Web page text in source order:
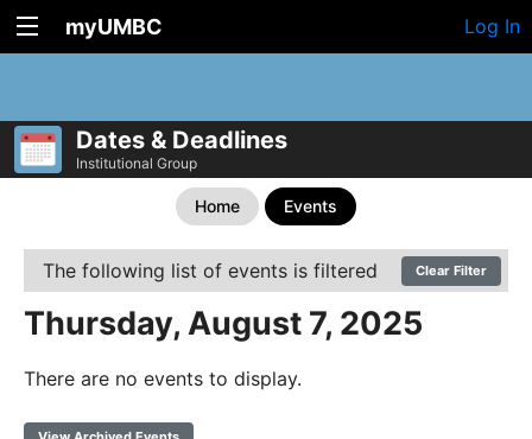
myUMBC Log In
Dates & Deadlines
Institutional Group
Home Events
The following list of events is filtered Clear Filter
Thursday, August 7, 2025
There are no events to display.